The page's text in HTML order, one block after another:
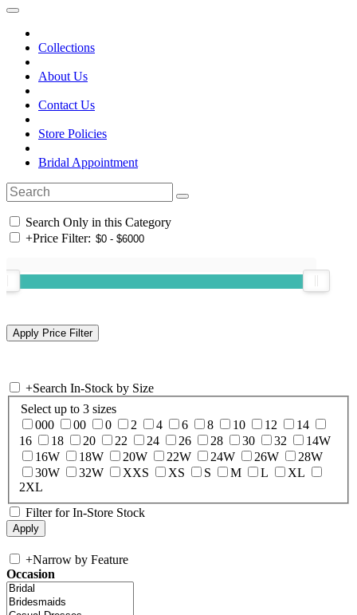
Collections
About Us
Contact Us
Store Policies
Bridal Appointment
Search Only in this Category
+Price Filter:
+Search In-Stock by Size
Select up to 3 sizes
000
00 0 2 4 6 8 10 12
14
16
18 20 22 24 26 28 30 32
14W
16W
18W 20W 22W 24W 26W
28W
30W
32W XXS XS S M L
XL
2XL
Filter for In-Store Stock
+Narrow by Feature
Occasion